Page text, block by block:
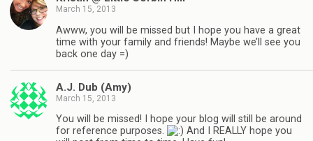
March 15, 2013
Awww, you will be missed but I hope you have a great
time with your family and friends! Maybe we’ll see you
back one day =)
A.J. Dub (Amy)
March 15, 2013
You will be missed! I hope your blog will still be around
for reference purposes.
And I REALLY hope you